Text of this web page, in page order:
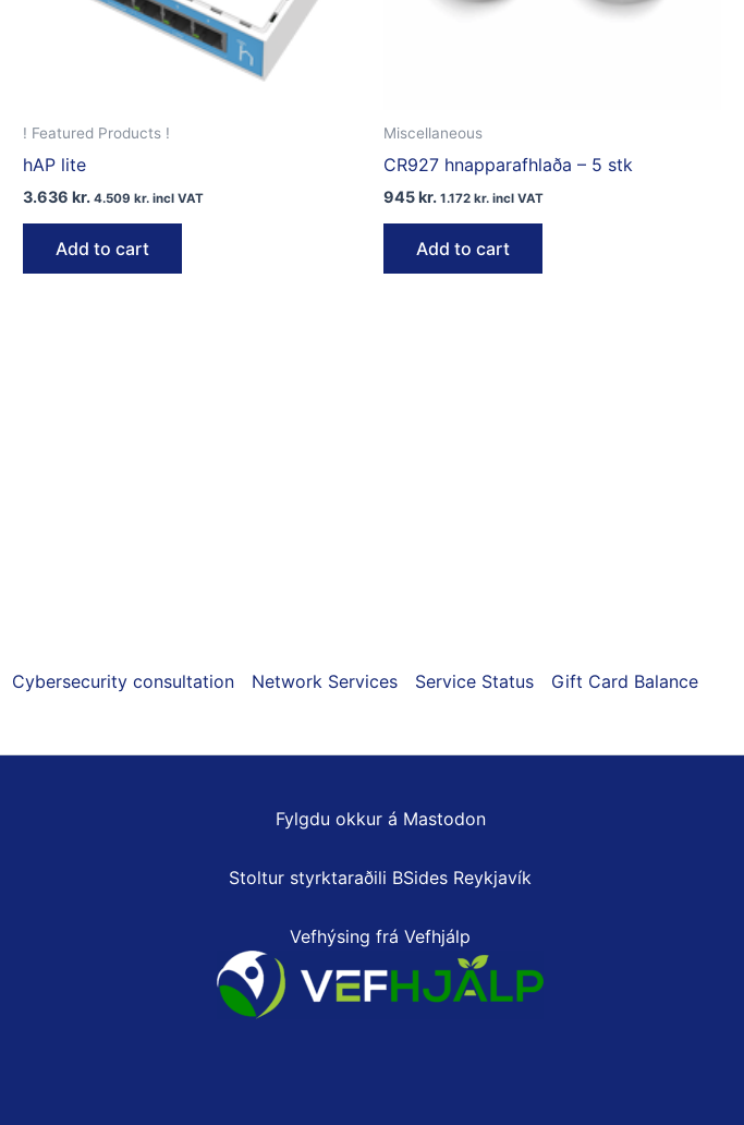
! Featured Products !
hAP lite
3.636 kr. 4.509 kr. incl VAT
Add to cart
Miscellaneous
CR927 hnapparafhlaða – 5 stk
945kr. 1.172 kr.incl VAT
Add to cart
Cybersecurity consultation Network Services Service Status Gift Card Balance
Fylgdu okkur á Mastodon
Stoltur styrktaraðili BSides Reykjavík
Vefhýsing frá Vefhjálp